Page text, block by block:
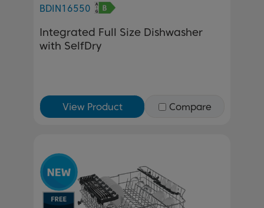
BDIN16550
Integrated Full Size Dishwasher
with SelfDry
View Product Compare